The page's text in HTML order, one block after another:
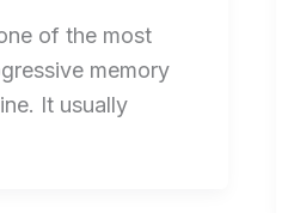
of the most
memory
It usually